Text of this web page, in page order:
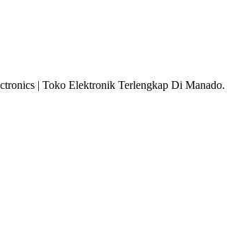
| Toko Elektronik Terlengkap Di